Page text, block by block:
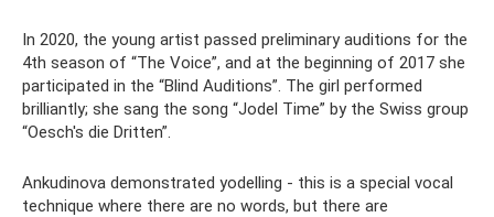
In 2020, the young artist passed preliminary auditions for the
4th season of “The Voice”, and at the beginning of 2017 she
participated in the “Blind Auditions”. The girl performed
brilliantly; she sang the song “Jodel Time” by the Swiss group
“Oesch's die Dritten”.
Ankudinova demonstrated yodelling - this is a special vocal
technique where there are no words, but there are